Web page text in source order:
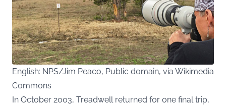
English: NPS/Jim Peaco, Public domain, via Wikimedia
Commons
In October 2003, Treadwell returned for one final trip,